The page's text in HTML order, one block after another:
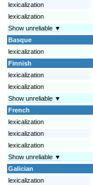
lexicalization
lexicalization
Show unreliable ▼
Basque
lexicalization
Finnish
lexicalization
lexicalization
Show unreliable ▼
French
lexicalization
lexicalization
lexicalization
Show unreliable ▼
Galician
lexicalization